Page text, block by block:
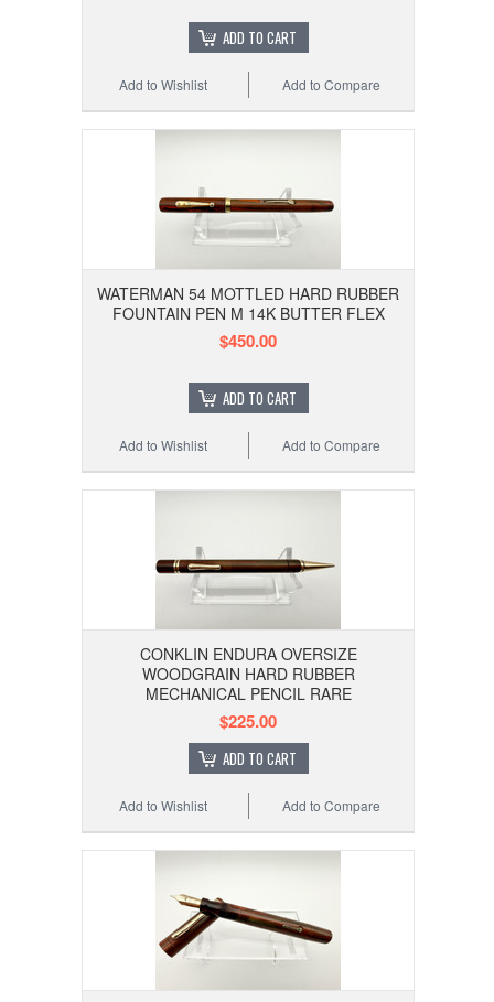
ADD TO CART
Add to Compare
Add to Wishlist
WATERMAN 54 MOTTLED HARD RUBBER
FOUNTAIN PEN M 14K BUTTER FLEX
$450.00
ADD TO CART
Add to Compare
Add to Wishlist
CONKLIN ENDURA OVERSIZE
WOODGRAIN HARD RUBBER
MECHANICAL PENCIL RARE
$225.00
ADD TO CART
Add to Compare
Add to Wishlist